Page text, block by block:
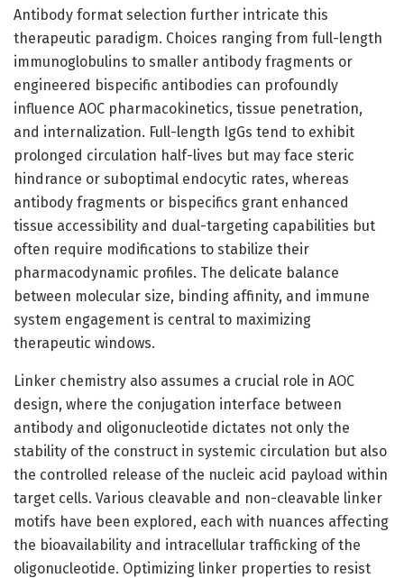
Antibody format selection further intricate this
therapeutic paradigm. Choices ranging from full-length
immunoglobulins to smaller antibody fragments or
engineered bispecific antibodies can profoundly
influence AOC pharmacokinetics, tissue penetration,
and internalization. Full-length IgGs tend to exhibit
prolonged circulation half-lives but may face steric
hindrance or suboptimal endocytic rates, whereas
antibody fragments or bispecifics grant enhanced
tissue accessibility and dual-targeting capabilities but
often require modifications to stabilize their
pharmacodynamic profiles. The delicate balance
between molecular size, binding affinity, and immune
system engagement is central to maximizing
therapeutic windows.
Linker chemistry also assumes a crucial role in AOC
design, where the conjugation interface between
antibody and oligonucleotide dictates not only the
stability of the construct in systemic circulation but also
the controlled release of the nucleic acid payload within
target cells. Various cleavable and non-cleavable linker
motifs have been explored, each with nuances affecting
the bioavailability and intracellular trafficking of the
oligonucleotide. Optimizing linker properties to resist